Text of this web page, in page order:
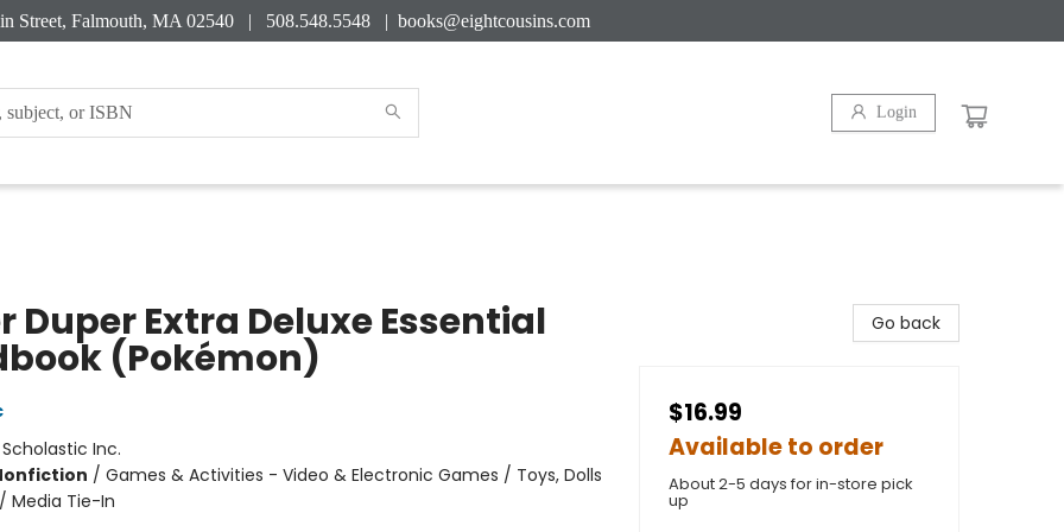
Street, Falmouth, MA 02540 | 508.548.5548 | books@eightcousins.com
Login
Duper Extra Deluxe Essential
(Pokémon)
Scholastic Inc.
/ Games & Activities - Video & Electronic Games / Toys, Dolls
Media Tie-In
Go back
$16.99
Available to order
About 2-5 days for in-store pick
up